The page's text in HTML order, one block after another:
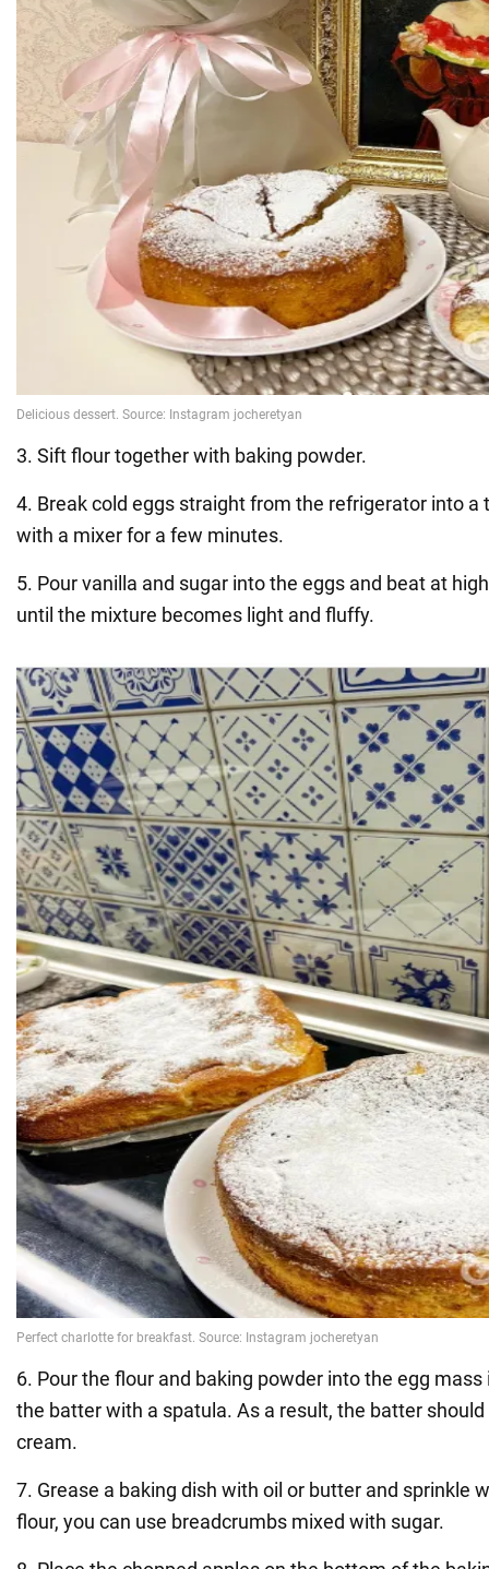
3. Sift flour together with baking powder.
4. Break cold eggs straight from the refrigerator into a
with a mixer for a few minutes.
5. Pour vanilla and sugar into the eggs and beat at
until the mixture becomes light and fluffy.
6. Pour the flour and baking powder into the egg
the batter with a spatula. As a result, the batter
cream.
7. Grease a baking dish with oil or butter and sprinkle
flour, you can use breadcrumbs mixed with sugar.